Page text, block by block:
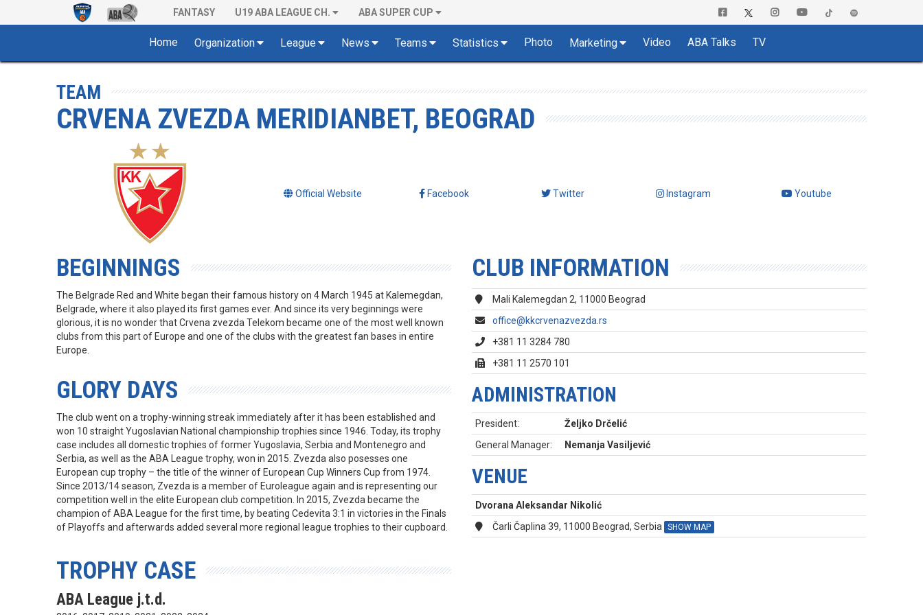
FANTASY U19 ABA LEAGUE CH. ABA SUPER CUP
Home Organization League News Teams Statistics Photo Marketing Video ABA Talks TV
TEAM
CRVENA ZVEZDA MERIDIANBET, BEOGRAD
Official Website Facebook Twitter Instagram Youtube
BEGINNINGS
The Belgrade Red and White began their famous history on 4 March 1945 at Kalemegdan,
Belgrade, where it also played its first games ever. And since its very beginnings were
glorious, it is no wonder that Crvena zvezda Telekom became one of the most well known
clubs from this part of Europe and one of the clubs with the greatest fan bases in entire
Europe.
GLORY DAYS
The club went on a trophy-winning streak immediately after it has been established and
won 10 straight Yugoslavian National championship trophies since 1946. Today, its trophy
case includes all domestic trophies of former Yugoslavia, Serbia and Montenegro and
Serbia, as well as the ABA League trophy, won in 2015. Zvezda also posesses one
European cup trophy – the title of the winner of European Cup Winners Cup from 1974.
Since 2013/14 season, Zvezda is a member of Euroleague again and is representing our
competition well in the elite European club competition. In 2015, Zvezda became the
champion of ABA League for the first time, by beating Cedevita 3:1 in victories in the Finals
of Playoffs and afterwards added several more regional league trophies to their cupboard.
CLUB INFORMATION
Mali Kalemegdan 2, 11000 Beograd
office@kkcrvenazvezda.rs
+381 11 3284 780
+381 11 2570 101
ADMINISTRATION
President:
Željko Drčelić
General Manager:
Nemanja Vasiljević
VENUE
Dvorana Aleksandar Nikolić
Čarli Čaplina 39, 11000 Beograd, Serbia
SHOW MAP
TROPHY CASE
ABA League j.t.d.